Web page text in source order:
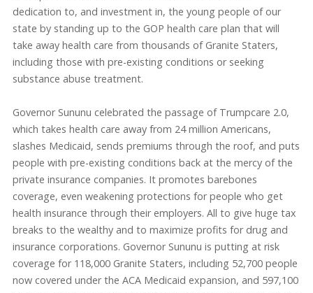
dedication to, and investment in, the young people of our
state by standing up to the GOP health care plan that will
take away health care from thousands of Granite Staters,
including those with pre-existing conditions or seeking
substance abuse treatment.
Governor Sununu celebrated the passage of Trumpcare 2.0,
which takes health care away from 24 million Americans,
slashes Medicaid, sends premiums through the roof, and puts
people with pre-existing conditions back at the mercy of the
private insurance companies. It promotes barebones
coverage, even weakening protections for people who get
health insurance through their employers. All to give huge tax
breaks to the wealthy and to maximize profits for drug and
insurance corporations. Governor Sununu is putting at risk
coverage for 118,000 Granite Staters, including 52,700 people
now covered under the ACA Medicaid expansion, and 597,100